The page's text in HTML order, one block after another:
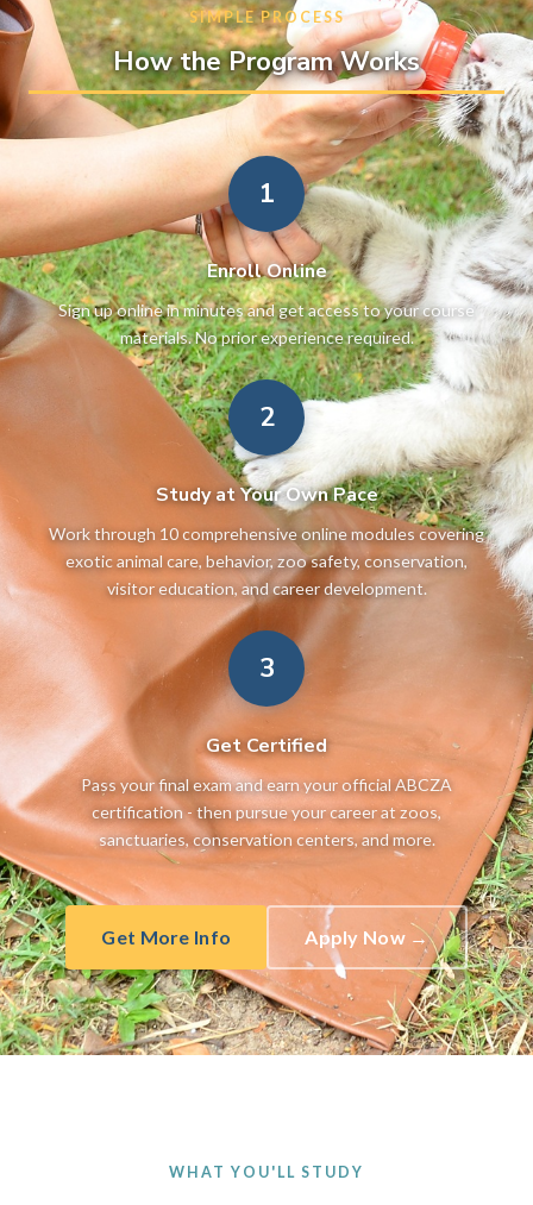
SIMPLE PROCESS
How the Program Works
1
Enroll Online
Sign up online in minutes and get access to your course
materials. No prior experience required.
2
Study at Your Own Pace
Work through 10 comprehensive online modules covering
exotic animal care, behavior, zoo safety, conservation,
visitor education, and career development.
3
Get Certified
Pass your final exam and earn your official ABCZA
certification - then pursue your career at zoos,
sanctuaries, conservation centers, and more.
Get More Info Apply Now →
WHAT YOU'LL STUDY